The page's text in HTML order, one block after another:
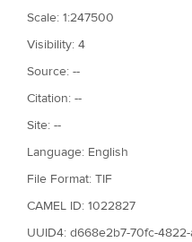
Scale: 1:247500
Visibility: 4
Source: --
Citation: --
Site: --
Language: English
File Format: TIF
CAMEL ID: 1022827
UUID4: d668e2b7-70fc-